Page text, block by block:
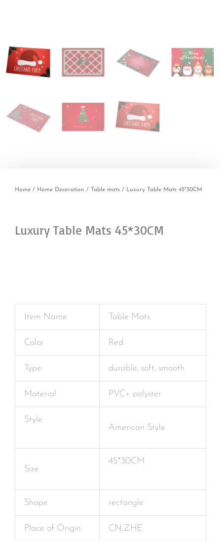
Home / Home Decoration / Table mats / Luxury Table Mats 45*30CM
Luxury Table Mats 45*30CM
Item Name Table Mats
Color Red
Type durable, soft, smooth
Material PVC+ polyster
Style
American Style
Size
45*30CM
Shape rectangle
Place of Origin CN;ZHE